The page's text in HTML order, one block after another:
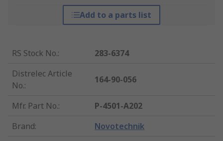
Add to a parts list
RS Stock No.:
283-6374
Distrelec Article
No.:
164-90-056
Mfr. Part No.:
P-4501-A202
Brand: Novotechnik